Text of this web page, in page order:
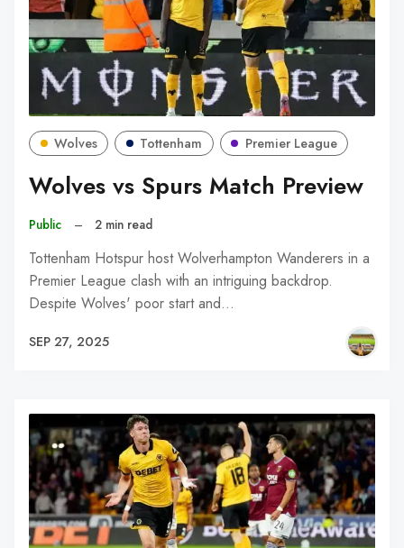
Wolves Tottenham Premier League
Wolves vs Spurs Match Preview
Public – 2 min read
Tottenham Hotspur host Wolverhampton Wanderers in a
Premier League clash with an intriguing backdrop.
Despite Wolves' poor start and…
SEP 27, 2025